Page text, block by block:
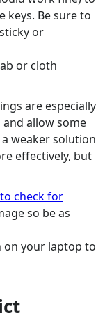
keys. Be sure to
or
or cloth
are especially
allow some
weaker solution
effectively, but
check for
so be as
on your laptop to